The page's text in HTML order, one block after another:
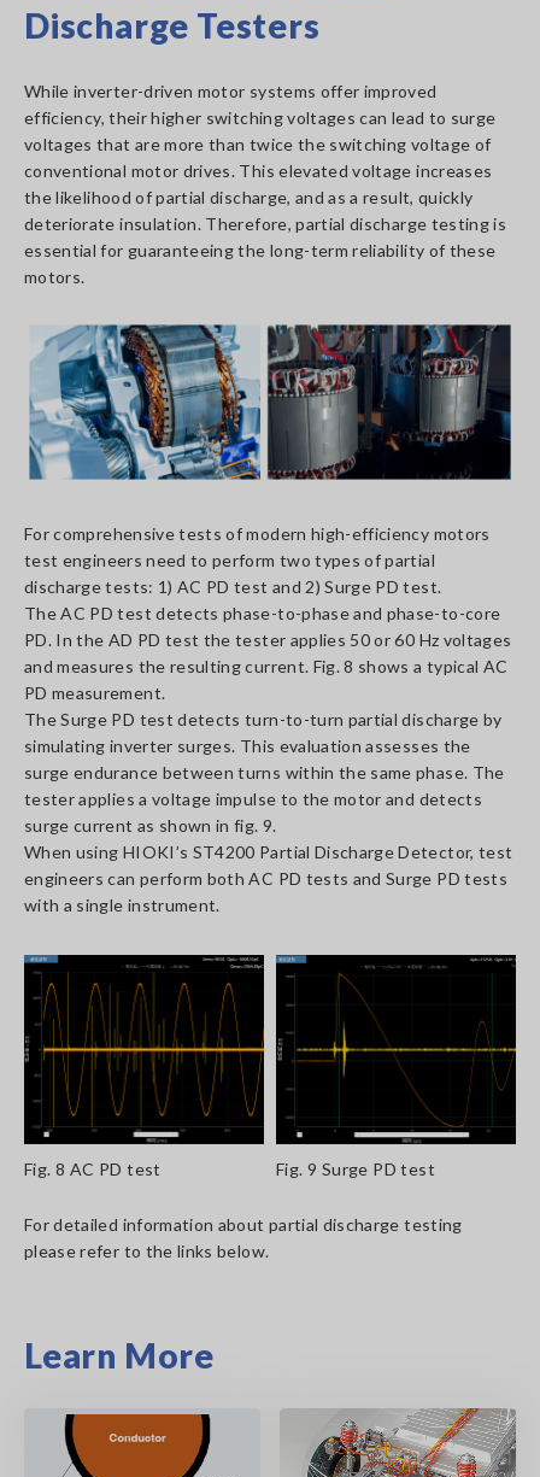
Discharge Testers
While inverter-driven motor systems offer improved
efficiency, their higher switching voltages can lead to surge
voltages that are more than twice the switching voltage of
conventional motor drives. This elevated voltage increases
the likelihood of partial discharge, and as a result, quickly
deteriorate insulation. Therefore, partial discharge testing is
essential for guaranteeing the long-term reliability of these
motors.
For comprehensive tests of modern high-efficiency motors
test engineers need to perform two types of partial
discharge tests: 1) AC PD test and 2) Surge PD test.
The AC PD test detects phase-to-phase and phase-to-core
PD. In the AD PD test the tester applies 50 or 60 Hz voltages
and measures the resulting current. Fig. 8 shows a typical AC
PD measurement.
The Surge PD test detects turn-to-turn partial discharge by
simulating inverter surges. This evaluation assesses the
surge endurance between turns within the same phase. The
tester applies a voltage impulse to the motor and detects
surge current as shown in fig. 9.
When using HIOKI’s ST4200 Partial Discharge Detector, test
engineers can perform both AC PD tests and Surge PD tests
with a single instrument.
Fig. 8 AC PD test Fig. 9 Surge PD test
For detailed information about partial discharge testing
please refer to the links below.
Learn More